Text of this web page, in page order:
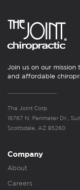
Join us on our
and affordable
The Joint Corp.
16767 N. Perimeter Dr.,
Scottsdale, AZ 85260
Company
About
Careers